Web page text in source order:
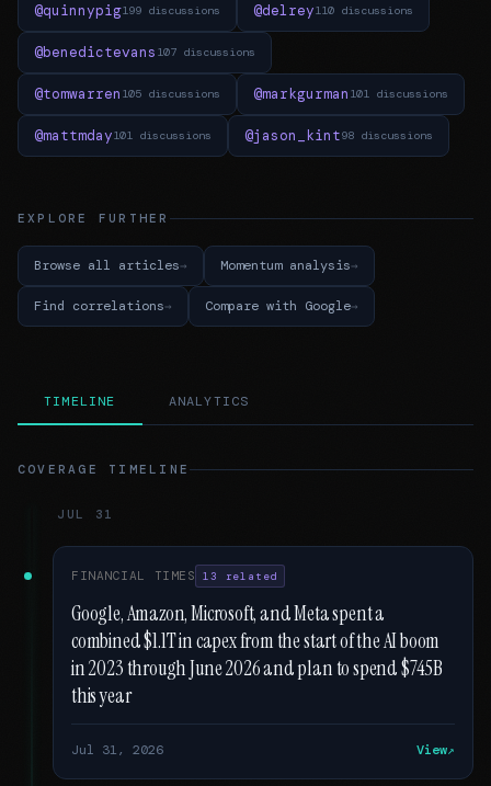
@quinnypig199 discussions @delrey110 discussions
@benedictevans 107 discussions
@tomwarren 105 discussions @markgurman 101 discussions
@mattmday101 discussions @jason_kint98 discussions
EXPLORE FURTHER
Browse all articles Momentum analysis
Find correlations Compare with Google
TIMELINE ANALYTICS
COVERAGE TIMELINE
JUL 31
FINANCIAL TIMES 13 related
Google, Amazon, Microsoft, and Meta spent a
combined $1.1T in capex from the start of the AI boom
in 2023 through June 2026 and plan to spend $745B
this year
Jul 31, 2026 View